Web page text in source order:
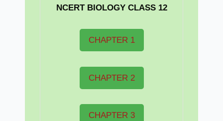
NCERT BIOLOGY CLASS 12
CHAPTER 1
CHAPTER 2
CHAPTER 3